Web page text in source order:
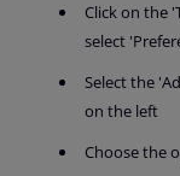
Click on the
select
Select the
on the left
Choose the